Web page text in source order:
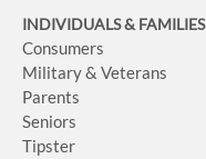
INDIVIDUALS & FAMILIES
Consumers
Military & Veterans
Parents
Seniors
Tipster